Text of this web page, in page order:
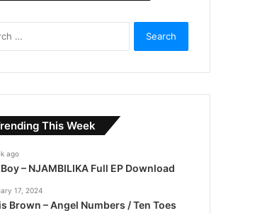
r
:
This Week
ago
– NJAMBILIKA Full EP Download
17, 2024
Brown – Angel Numbers / Ten Toes